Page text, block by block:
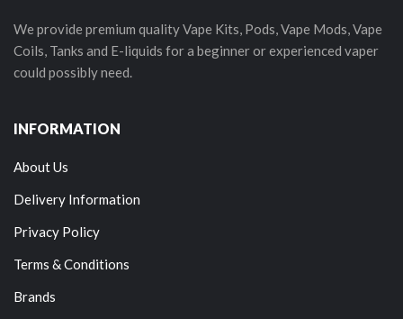
We provide premium quality Vape Kits, Pods, Vape Mods, Vape
Coils, Tanks and E-liquids for a beginner or experienced vaper
could possibly need.
INFORMATION
About Us
Delivery Information
Privacy Policy
Terms & Conditions
Brands